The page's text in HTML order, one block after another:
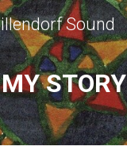
Sound
MY STORY